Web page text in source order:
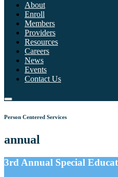
About
Enroll
Members
Providers
Resources
Careers
News
Events
Contact Us
Person Centered Services
annual
3rd Annual Special